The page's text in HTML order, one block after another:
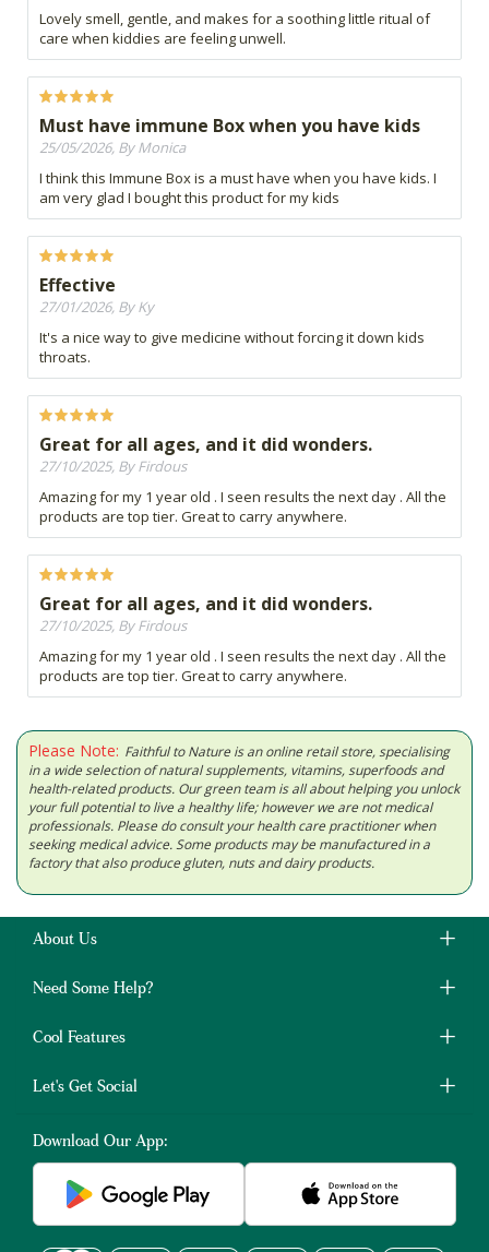
Lovely smell, gentle, and makes for a soothing little ritual of
care when kiddies are feeling unwell.
Must have immune Box when you have kids
25/05/2026, By Monica
I think this Immune Box is a must have when you have kids. I
am very glad I bought this product for my kids
Effective
27/01/2026, By Ky
It's a nice way to give medicine without forcing it down kids
throats.
Great for all ages, and it did wonders.
27/10/2025, By Firdous
Amazing for my 1 year old . I seen results the next day . All the
products are top tier. Great to carry anywhere.
Great for all ages, and it did wonders.
27/10/2025, By Firdous
Amazing for my 1 year old . I seen results the next day . All the
products are top tier. Great to carry anywhere.
Please Note: Faithful to Nature is an online retail store, specialising
in a wide selection of natural supplements, vitamins, superfoods and
health-related products. Our green team is all about helping you unlock
your full potential to live a healthy life; however we are not medical
professionals. Please do consult your health care practitioner when
seeking medical advice. Some products may be manufactured in a
factory that also produce gluten, nuts and dairy products.
About Us
Need Some Help?
Cool Features
Let's Get Social
Download Our App: